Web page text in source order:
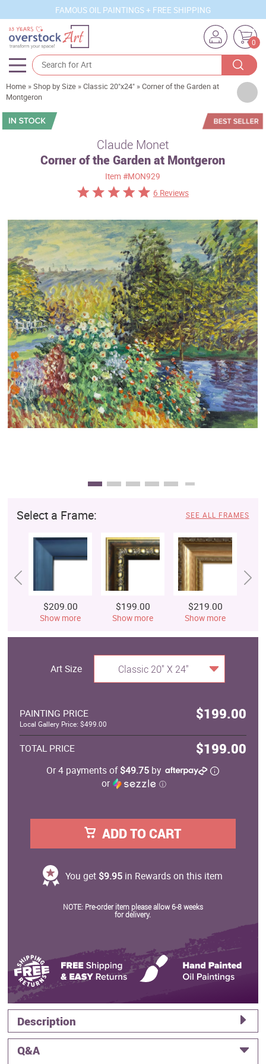
FAMOUS OIL PAINTINGS + FREE SHIPPING
0
Artists
Sizes
Subjects
Best Sellers
Custom Art
Clearance
New Arrivals
Business Art
Gift Cards
Home »Shop by Size »Classic 20"x24" »Corner of the Garden at
Montgeron
Claude Monet
Corner of the Garden at Montgeron
Item#MON929
6 Reviews
Select a Frame: SEE ALL FRAMES
$209.00
Show more
$199.00
Show more
$219.00
Show more
Art Size Classic 20" X 24"
PAINTING PRICE $199.00
Local Gallery Price: $499.00
TOTAL PRICE $199.00
Or 4 payments of$49.75 by
or
ⓘ
ADD TO CART
You get $9.95 in Rewards on this item
NOTE: Pre-order item please allow 6-8 weeks
for delivery.
Description
Q&A